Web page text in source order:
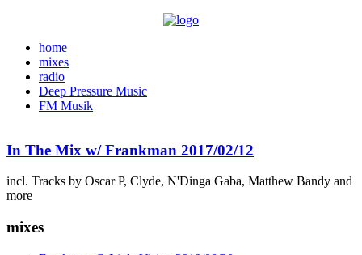
home
mixes
radio
Deep Pressure Music
FM Musik
In The Mix w/ Frankman 2017/02/12
incl. Tracks by Oscar P, Clyde, N'Dinga Gaba, Matthew Bandy and
more
mixes